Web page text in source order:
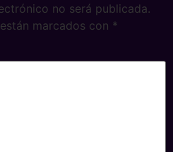
no será publicada.
marcados con *